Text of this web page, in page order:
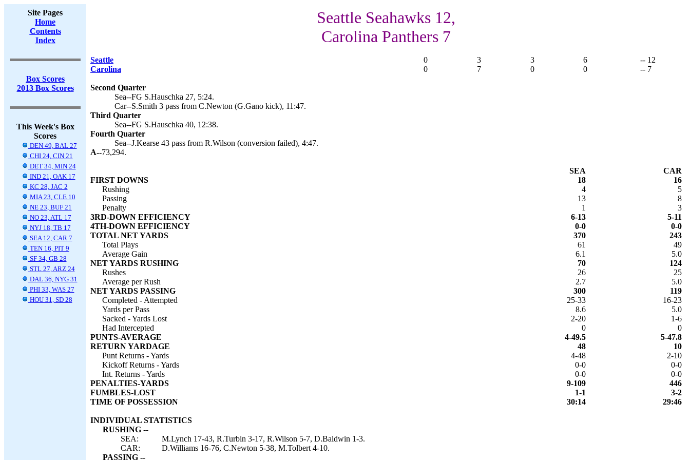
Site Pages
Home
Contents
Index
Box Scores
2013 Box Scores
This Week's Box
Scores
DEN 49, BAL 27
CHI 24, CIN 21
DET 34, MIN 24
IND 21, OAK 17
KC 28, JAC 2
MIA 23, CLE 10
NE 23, BUF 21
NO 23, ATL 17
NYJ 18, TB 17
SEA 12, CAR 7
TEN 16, PIT 9
SF 34, GB 28
STL 27, ARZ 24
DAL 36, NYG 31
PHI 33, WAS 27
HOU 31, SD 28
Seattle Seahawks 12,
Carolina Panthers 7
Seattle 0 3 3 6
-- 12
Carolina
0 7 0 0 -- 7
Second Quarter
Sea--FG S.Hauschka 27, 5:24.
Car--S.Smith 3 pass from C.Newton (G.Gano kick), 11:47.
Third Quarter
Sea--FG S.Hauschka 40, 12:38.
Fourth Quarter
Sea--J.Kearse 43 pass from R.Wilson (conversion failed), 4:47.
A--73,294.
SEA
CAR
FIRST DOWNS
18
16
Rushing
4
5
Passing
13
8
Penalty
1
3
3RD-DOWN EFFICIENCY
6-13
5-11
4TH-DOWN EFFICIENCY
0-0
0-0
TOTAL NET YARDS
370
243
Total Plays
61
49
Average Gain
6.1
5.0
NET YARDS RUSHING
70
124
Rushes
26
25
Average per Rush
2.7
5.0
NET YARDS PASSING
300
119
Completed - Attempted
25-33
16-23
Yards per Pass
8.6
5.0
Sacked - Yards Lost
2-20
1-6
Had Intercepted
0
0
PUNTS-AVERAGE
4-49.5
5-47.8
RETURN YARDAGE
48
10
Punt Returns - Yards
4-48
2-10
Kickoff Returns - Yards
0-0
0-0
Int. Returns - Yards
0-0
0-0
PENALTIES-YARDS
9-109
446
FUMBLES-LOST
1-1
3-2
TIME OF POSSESSION
30:14 29:46
INDIVIDUAL STATISTICS
RUSHING --
SEA:
M.Lynch 17-43, R.Turbin 3-17, R.Wilson 5-7, D.Baldwin 1-3.
CAR:
D.Williams 16-76, C.Newton 5-38, M.Tolbert 4-10.
PASSING --